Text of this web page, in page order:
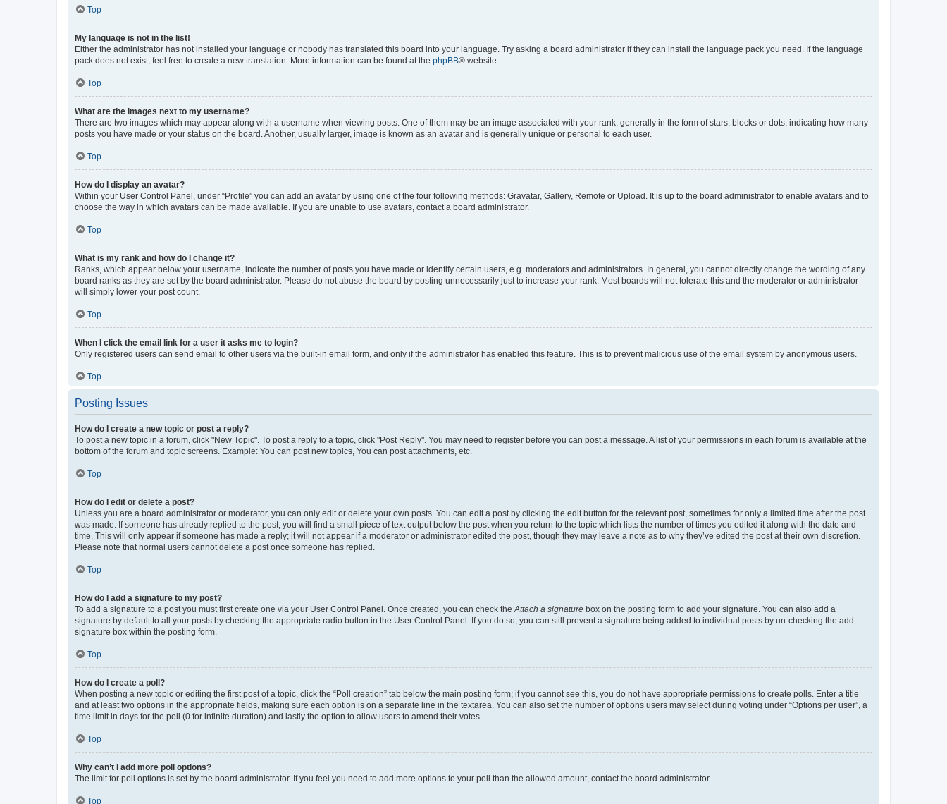
Top
My language is not in the list!
Either the administrator has not installed your language or nobody has translated this board into your language. Try asking a board administrator if they can install the language pack you need. If the language
pack does not exist, feel free to create a new translation. More information can be found at the phpBB® website.
Top
What are the images next to my username?
There are two images which may appear along with a username when viewing posts. One of them may be an image associated with your rank, generally in the form of stars, blocks or dots, indicating how many
posts you have made or your status on the board. Another, usually larger, image is known as an avatar and is generally unique or personal to each user.
Top
How do I display an avatar?
Within your User Control Panel, under “Profile” you can add an avatar by using one of the four following methods: Gravatar, Gallery, Remote or Upload. It is up to the board administrator to enable avatars and to
choose the way in which avatars can be made available. If you are unable to use avatars, contact a board administrator.
Top
What is my rank and how do I change it?
Ranks, which appear below your username, indicate the number of posts you have made or identify certain users, e.g. moderators and administrators. In general, you cannot directly change the wording of any
board ranks as they are set by the board administrator. Please do not abuse the board by posting unnecessarily just to increase your rank. Most boards will not tolerate this and the moderator or administrator
will simply lower your post count.
Top
When I click the email link for a user it asks me to login?
Only registered users can send email to other users via the built-in email form, and only if the administrator has enabled this feature. This is to prevent malicious use of the email system by anonymous users.
Top
Posting Issues
How do I create a new topic or post a reply?
To post a new topic in a forum, click "New Topic". To post a reply to a topic, click "Post Reply". You may need to register before you can post a message. A list of your permissions in each forum is available at the
bottom of the forum and topic screens. Example: You can post new topics, You can post attachments, etc.
Top
How do I edit or delete a post?
Unless you are a board administrator or moderator, you can only edit or delete your own posts. You can edit a post by clicking the edit button for the relevant post, sometimes for only a limited time after the post
was made. If someone has already replied to the post, you will find a small piece of text output below the post when you return to the topic which lists the number of times you edited it along with the date and
time. This will only appear if someone has made a reply; it will not appear if a moderator or administrator edited the post, though they may leave a note as to why they’ve edited the post at their own discretion.
Please note that normal users cannot delete a post once someone has replied.
Top
How do I add a signature to my post?
To add a signature to a post you must first create one via your User Control Panel. Once created, you can check the Attach a signature box on the posting form to add your signature. You can also add a
signature by default to all your posts by checking the appropriate radio button in the User Control Panel. If you do so, you can still prevent a signature being added to individual posts by un-checking the add
signature box within the posting form.
Top
How do I create a poll?
When posting a new topic or editing the first post of a topic, click the “Poll creation” tab below the main posting form; if you cannot see this, you do not have appropriate permissions to create polls. Enter a title
and at least two options in the appropriate fields, making sure each option is on a separate line in the textarea. You can also set the number of options users may select during voting under “Options per user”, a
time limit in days for the poll (0 for infinite duration) and lastly the option to allow users to amend their votes.
Top
Why can’t I add more poll options?
The limit for poll options is set by the board administrator. If you feel you need to add more options to your poll than the allowed amount, contact the board administrator.
Top